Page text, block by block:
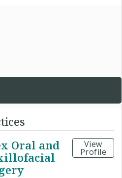
Oral and
View
Profile